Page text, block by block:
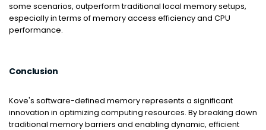
some scenarios, outperform traditional local memory setups,
especially in terms of memory access efficiency and CPU
performance.
Conclusion
Kove's software-defined memory represents a significant
innovation in optimizing computing resources. By breaking down
traditional memory barriers and enabling dynamic, efficient